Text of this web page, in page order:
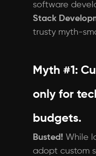
software
Stack
trusty myth-
Myth #1:
only for
budgets.
Busted! While
adopt custom